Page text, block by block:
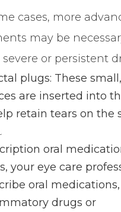
cases, more
may be
severe or persistent
plugs: These
are inserted into
retain tears on the
oral
your eye care
oral
drugs or